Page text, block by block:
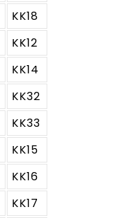
KK18
KK12
KK14
KK32
KK33
KK15
KK16
KK17